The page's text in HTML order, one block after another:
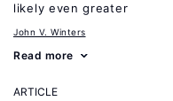
likely even greater
John V. Winters
Read more
ARTICLE